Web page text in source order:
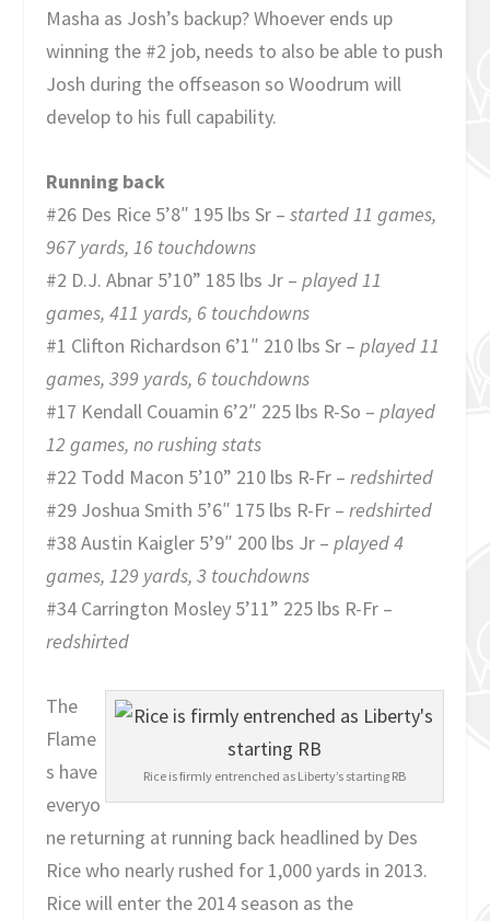
Masha as Josh’s backup? Whoever ends up
winning the #2 job, needs to also be able to push
Josh during the offseason so Woodrum will
develop to his full capability.
Running back
#26 Des Rice 5’8″ 195 lbs Sr –started 11 games,
967 yards, 16 touchdowns
#2 D.J. Abnar 5’10” 185 lbs Jr –played 11
games, 411 yards, 6 touchdowns
#1 Clifton Richardson 6’1″ 210 lbs Sr –played 11
games,399 yards, 6 touchdowns
#17 Kendall Couamin 6’2″ 225 lbs R-So –played
12 games, no rushing stats
#22 Todd Macon 5’10” 210 lbs R-Fr –redshirted
#29 Joshua Smith 5’6″ 175 lbs R-Fr –redshirted
#38 Austin Kaigler 5’9″ 200 lbs Jr –played 4
games, 129 yards, 3 touchdowns
#34 Carrington Mosley 5’11” 225 lbs R-Fr –
redshirted
Rice is firmly entrenched as Liberty’s starting RB
The
Flame
s have
everyo
ne returning at running back headlined by Des
Rice who nearly rushed for 1,000 yards in 2013.
Rice will enter the 2014 season as the